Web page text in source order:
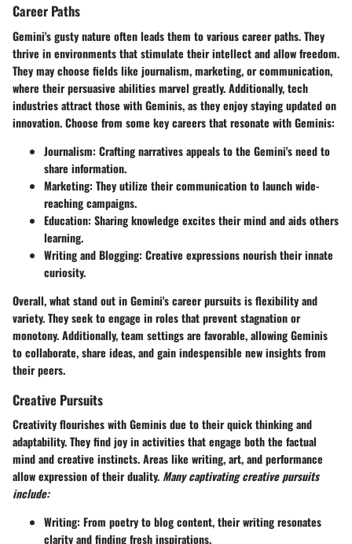
Career Paths
Gemini's gusty nature often leads them to various career paths. They
thrive in environments that stimulate their intellect and allow freedom.
They may choose fields like journalism, marketing, or communication,
where their persuasive abilities marvel greatly. Additionally, tech
industries attract those with Geminis, as they enjoy staying updated on
innovation.Choose from some key careers that resonate with Geminis:
Journalism: Crafting narratives appeals to the Gemini's need to
share information.
Marketing: They utilize their communication to launch wide-
reaching campaigns.
Education: Sharing knowledge excites their mind and aids others
learning.
Writing and Blogging: Creative expressions nourish their innate
curiosity.
Overall, what stand out in Gemini's career pursuits is flexibility and
variety. They seek to engage in roles that prevent stagnation or
monotony. Additionally, team settings are favorable, allowing Geminis
to collaborate, share ideas, and gain indespensible new insights from
their peers.
Creative Pursuits
Creativity flourishes with Geminis due to their quick thinking and
adaptability. They find joy in activities that engage both the factual
mind and creative instincts. Areas like writing, art, and performance
allow expression of their duality. Many captivating creative pursuits
include:
Writing: From poetry to blog content, their writing resonates
clarity and finding fresh inspirations.